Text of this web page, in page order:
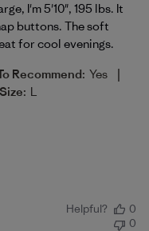
I'm 5'10", 195 lbs. It
buttons. The soft
for cool evenings.
Recommend: Yes |
Size: L
Helpful?
0
0